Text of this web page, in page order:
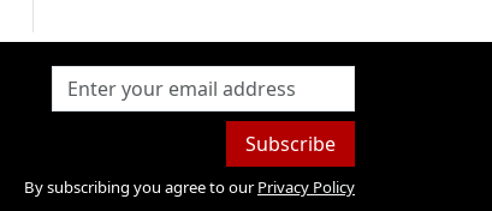
Subscribe
By subscribing you agree to our Privacy Policy